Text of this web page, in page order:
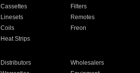
Cassettes
Filters
Linesets
Remotes
Coils
Freon
Heat Strips
Distributors
Wholesalers